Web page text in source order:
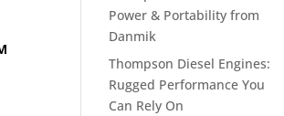
Power & Portability from
Danmik
Thompson Diesel Engines:
Rugged Performance You
Can Rely On